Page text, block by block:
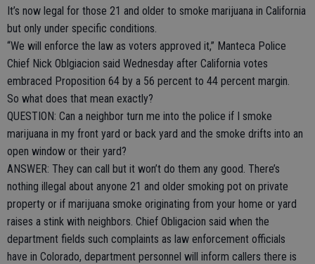
It’s now legal for those 21 and older to smoke marijuana in California
but only under specific conditions.
“We will enforce the law as voters approved it,” Manteca Police
Chief Nick Oblgiacion said Wednesday after California votes
embraced Proposition 64 by a 56 percent to 44 percent margin.
So what does that mean exactly?
QUESTION: Can a neighbor turn me into the police if I smoke
marijuana in my front yard or back yard and the smoke drifts into an
open window or their yard?
ANSWER: They can call but it won’t do them any good. There’s
nothing illegal about anyone 21 and older smoking pot on private
property or if marijuana smoke originating from your home or yard
raises a stink with neighbors. Chief Obligacion said when the
department fields such complaints as law enforcement officials
have in Colorado, department personnel will inform callers there is